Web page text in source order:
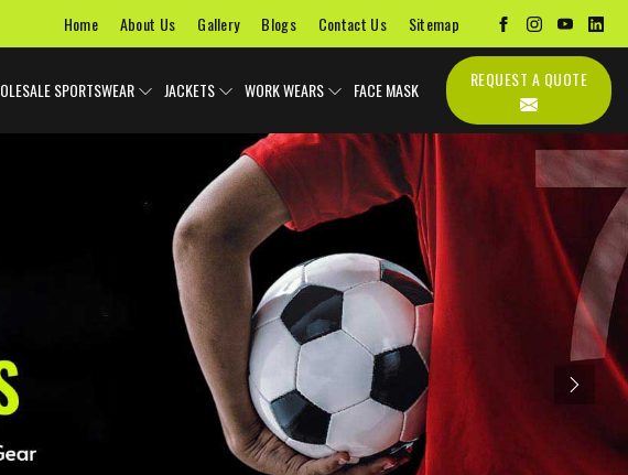
Home About Us Gallery Blogs Contact Us Sitemap
SPORTSWEAR JACKETS WORK WEARS FACE MASK
Next
Custom Uniforms Soccer Uniform Sports Bags